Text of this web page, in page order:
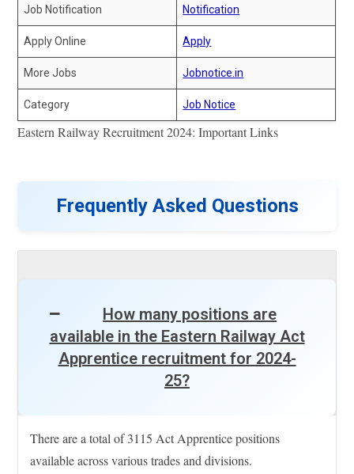
Job Notification Notification
Apply Online Apply
More Jobs Jobnotice.in
Category Job Notice
Eastern Railway Recruitment 2024: Important Links
Frequently Asked Questions
How many positions are
available in the Eastern Railway Act
Apprentice recruitment for 2024-
25?
There are a total of 3115 Act Apprentice positions
available across various trades and divisions.